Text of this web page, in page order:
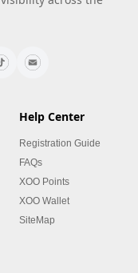
Help Center
Registration Guide
FAQs
XOO Points
XOO Wallet
SiteMap